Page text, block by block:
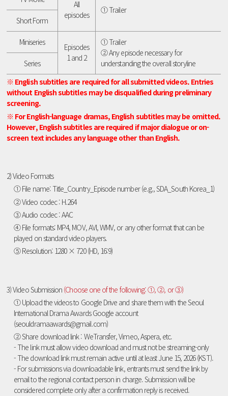
All
episodes
① Trailer
Short Form
Miniseries
Episodes
1 and 2
① Trailer
② Any episode necessary for
understanding the overall storyline
Series
※ English subtitles are required for all submitted videos. Entries
without English subtitles may be disqualified during preliminary
screening.
※ For English-language dramas, English subtitles may be omitted.
However, English subtitles are required if major dialogue or on-
screen text includes any language other than English.
2) Video Formats
① File name: Title_Country_Episode number (e.g., SDA_South Korea_1)
② Video codec : H.264
③ Audio codec : AAC
④ File formats: MP4, MOV, AVI, WMV, or any other format that can be
played on standard video players.
⑤ Resolution: 1280 × 720 (HD, 16:9)
3) Video Submission (Choose one of the following: ①, ②, or ③)
① Upload the videos to Google Drive and share them with the Seoul
International Drama Awards Google account
(seouldramaawards@gmail.com)
② Share download link : WeTransfer, Vimeo, Aspera, etc.
- The link must allow video download and must not be streaming-only
- The download link must remain active until at least June 15, 2026 (KST).
- For submissions via downloadable link, entrants must send the link by
email to the regional contact person in charge. Submission will be
considered complete only after a confirmation reply is received.